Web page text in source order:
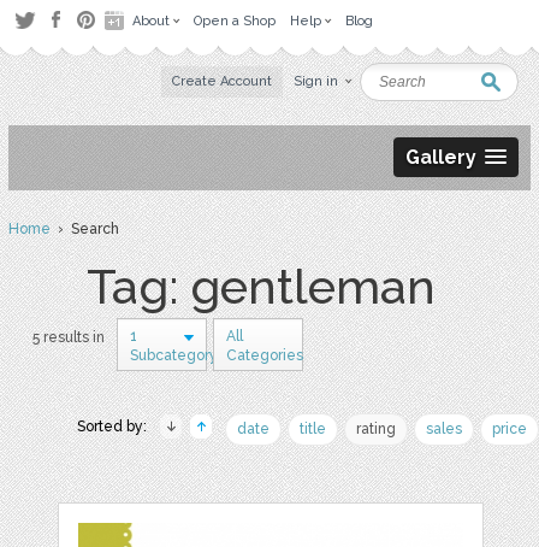
About Open a Shop Help Blog
Create Account Sign in
Gallery
Home› Search
Tag: gentleman
5 results in
1
Subcategory
All
Categories
Sorted by: date title rating sales price